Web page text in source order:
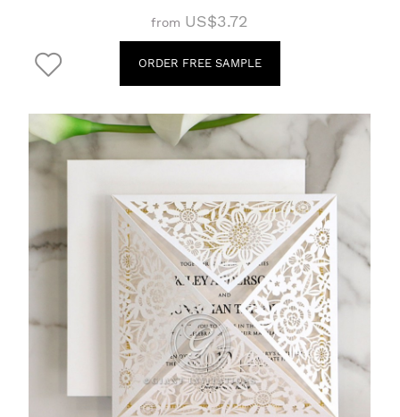
from US$3.72
ORDER FREE SAMPLE